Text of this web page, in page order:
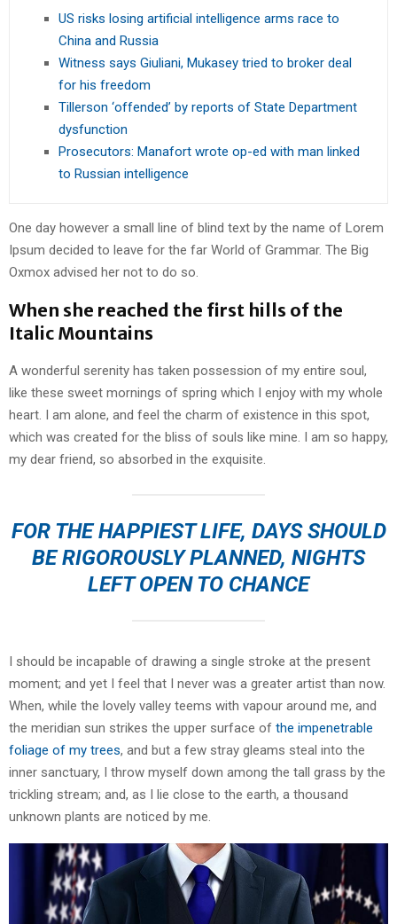
US risks losing artificial intelligence arms race to
China and Russia
Witness says Giuliani, Mukasey tried to broker deal
for his freedom
Tillerson ‘offended’ by reports of State Department
dysfunction
Prosecutors: Manafort wrote op-ed with man linked
to Russian intelligence
One day however a small line of blind text by the name of Lorem
Ipsum decided to leave for the far World of Grammar. The Big
Oxmox advised her not to do so.
When she reached the first hills of the
Italic Mountains
A wonderful serenity has taken possession of my entire soul,
like these sweet mornings of spring which I enjoy with my whole
heart. I am alone, and feel the charm of existence in this spot,
which was created for the bliss of souls like mine. I am so happy,
my dear friend, so absorbed in the exquisite.
FOR THE HAPPIEST LIFE, DAYS SHOULD
BE RIGOROUSLY PLANNED, NIGHTS
LEFT OPEN TO CHANCE
I should be incapable of drawing a single stroke at the present
moment; and yet I feel that I never was a greater artist than now.
When, while the lovely valley teems with vapour around me, and
the meridian sun strikes the upper surface of the impenetrable
foliage of my trees, and but a few stray gleams steal into the
inner sanctuary, I throw myself down among the tall grass by the
trickling stream; and, as I lie close to the earth, a thousand
unknown plants are noticed by me.